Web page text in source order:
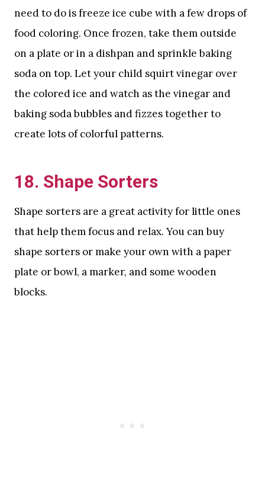
need to do is freeze ice cube with a few drops of
food coloring. Once frozen, take them outside
on a plate or in a dishpan and sprinkle baking
soda on top. Let your child squirt vinegar over
the colored ice and watch as the vinegar and
baking soda bubbles and fizzes together to
create lots of colorful patterns.
18. Shape Sorters
Shape sorters are a great activity for little ones
that help them focus and relax. You can buy
shape sorters or make your own with a paper
plate or bowl, a marker, and some wooden
blocks.